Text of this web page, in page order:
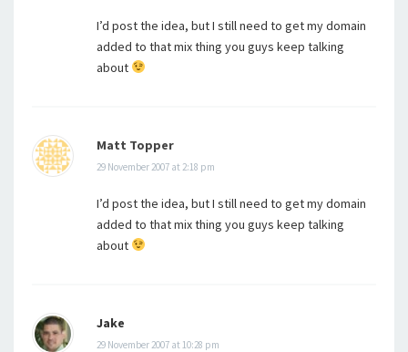
I’d post the idea, but I still need to get my domain
added to that mix thing you guys keep talking
about
Matt Topper
29 November 2007 at 2:18 pm
I’d post the idea, but I still need to get my domain
added to that mix thing you guys keep talking
about
Jake
29 November 2007 at 10:28 pm